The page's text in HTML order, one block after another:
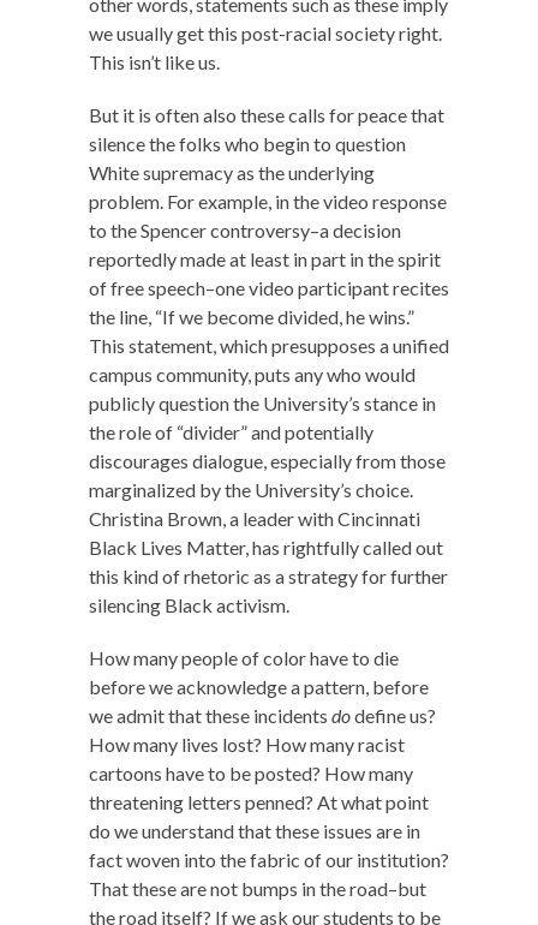
we usually get this post-racial society right.
This isn’t like us.
But it is often also these calls for peace that
silence the folks who begin to question
White supremacy as the underlying
problem. For example, in the video response
to the Spencer controversy–a decision
reportedly made at least in part in the spirit
of free speech–one video participant recites
the line, “If we become divided, he wins.”
This statement, which presupposes a unified
campus community, puts any who would
publicly question the University’s stance in
the role of “divider” and potentially
discourages dialogue, especially from those
marginalized by the University’s choice.
Christina Brown, a leader with Cincinnati
Black Lives Matter, has rightfully called out
this kind of rhetoric as a strategy for further
silencing Black activism.
How many people of color have to die
before we acknowledge a pattern, before
we admit that these incidents dodefine us?
How many lives lost? How many racist
cartoons have to be posted? How many
threatening letters penned? At what point
do we understand that these issues are in
fact woven into the fabric of our institution?
That these are not bumps in the road–but
the road itself? If we ask our students to be